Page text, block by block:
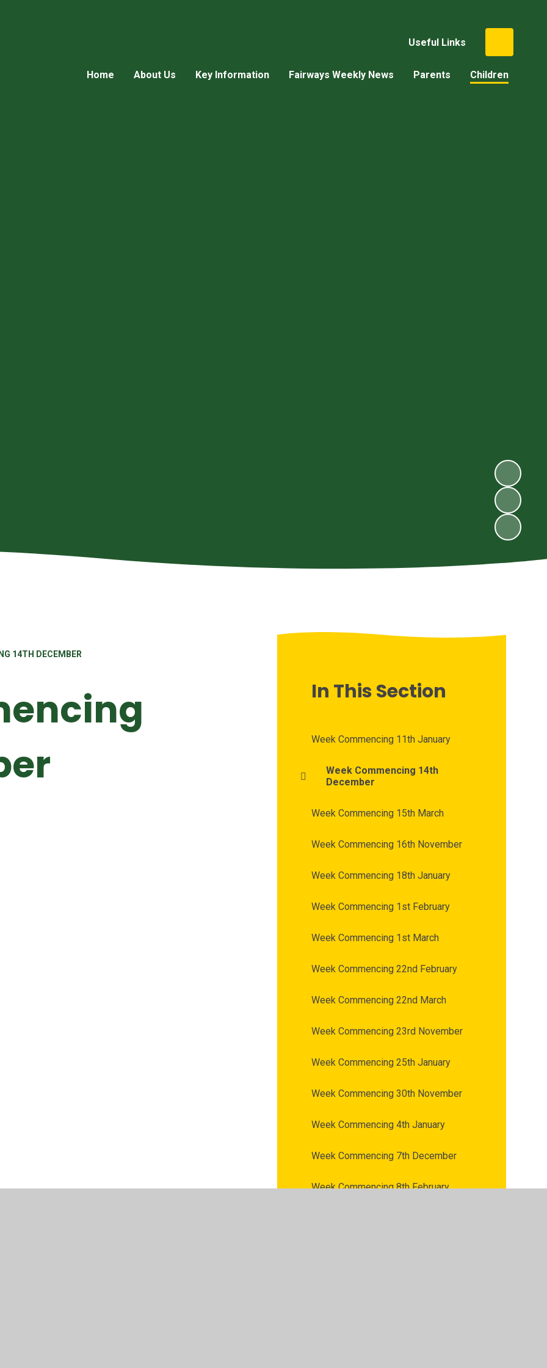
Useful Links
Home About Us Key Information Fairways Weekly News Parents Children
14TH DECEMBER
In This Section
Week Commencing 11th January
Week Commencing 14th
December
Week Commencing 15th March
Week Commencing 16th November
Week Commencing 18th January
Week Commencing 1st February
Week Commencing 1st March
Week Commencing 22nd February
Week Commencing 22nd March
Week Commencing 23rd November
Week Commencing 25th January
Week Commencing 30th November
Week Commencing 4th January
Week Commencing 7th December
Week Commencing 8th February